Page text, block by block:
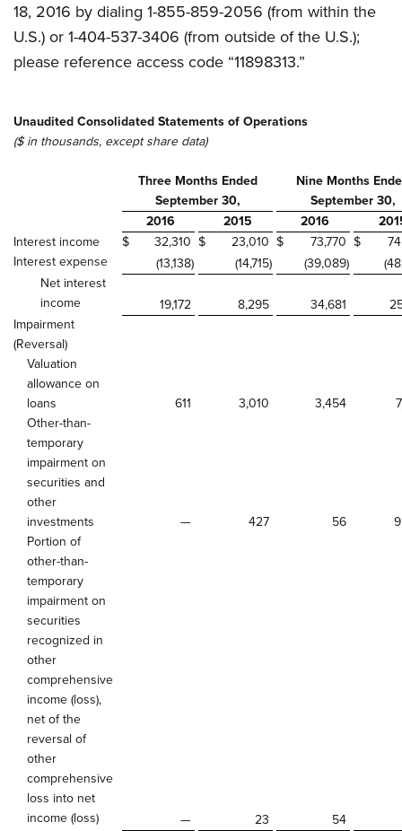
18, 2016 by dialing 1-855-859-2056 (from within the
U.S.) or 1-404-537-3406 (from outside of the U.S.);
please reference access code “11898313.”
Unaudited Consolidated Statements of Operations
($ in thousands, except share data)
Three Months Ended
September 30,
Nine Months
September 30,
2016
2015 2016
Interest income
$ 32,310 $ 23,010 $ 73,770 $
Interest expense
(13,138) (14,715) (39,089)
Net interest
income
19,172 8,295 34,681
Impairment
(Reversal)
Valuation
allowance on
loans
611 3,010 3,454
Other-than-
temporary
impairment on
securities and
other
investments
— 427 56
Portion of
other-than-
temporary
impairment on
securities
recognized in
other
comprehensive
income (loss),
net of the
reversal of
other
comprehensive
loss into net
income (loss)
— 23
54